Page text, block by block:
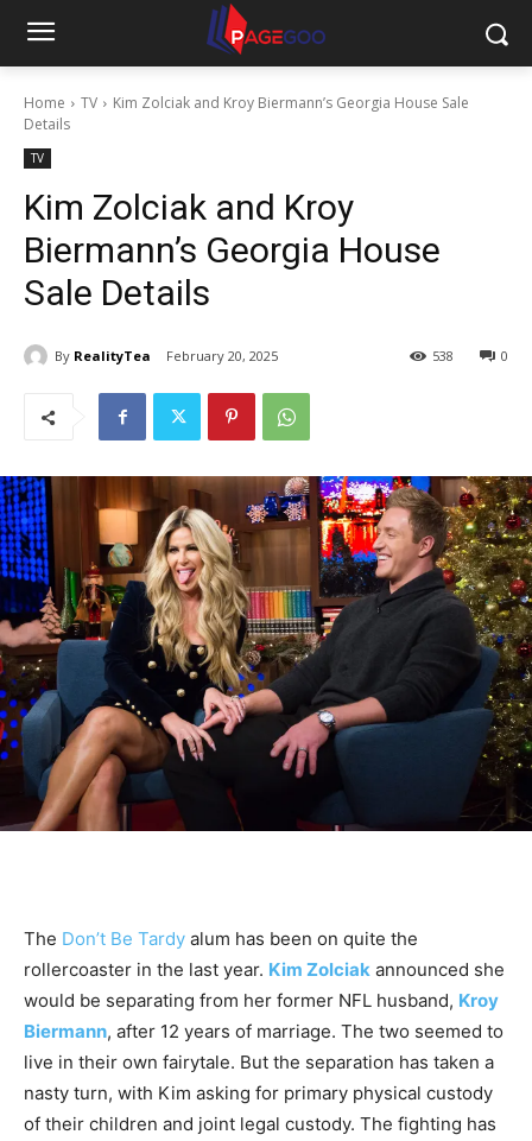
Home TV
Kim Zolciak and Kroy Biermann’s Georgia House Sale
Details
TV
Kim Zolciak and Kroy
Biermann’s Georgia House
Sale Details
By RealityTea February 20, 2025 0
538
The Don’t Be Tardy alum has been on quite the
rollercoaster in the last year. Kim Zolciak announced she
would be separating from her former NFL husband, Kroy
Biermann, after 12 years of marriage. The two seemed to
live in their own fairytale. But the separation has taken a
nasty turn, with Kim asking for primary physical custody
of their children and joint legal custody. The fighting has